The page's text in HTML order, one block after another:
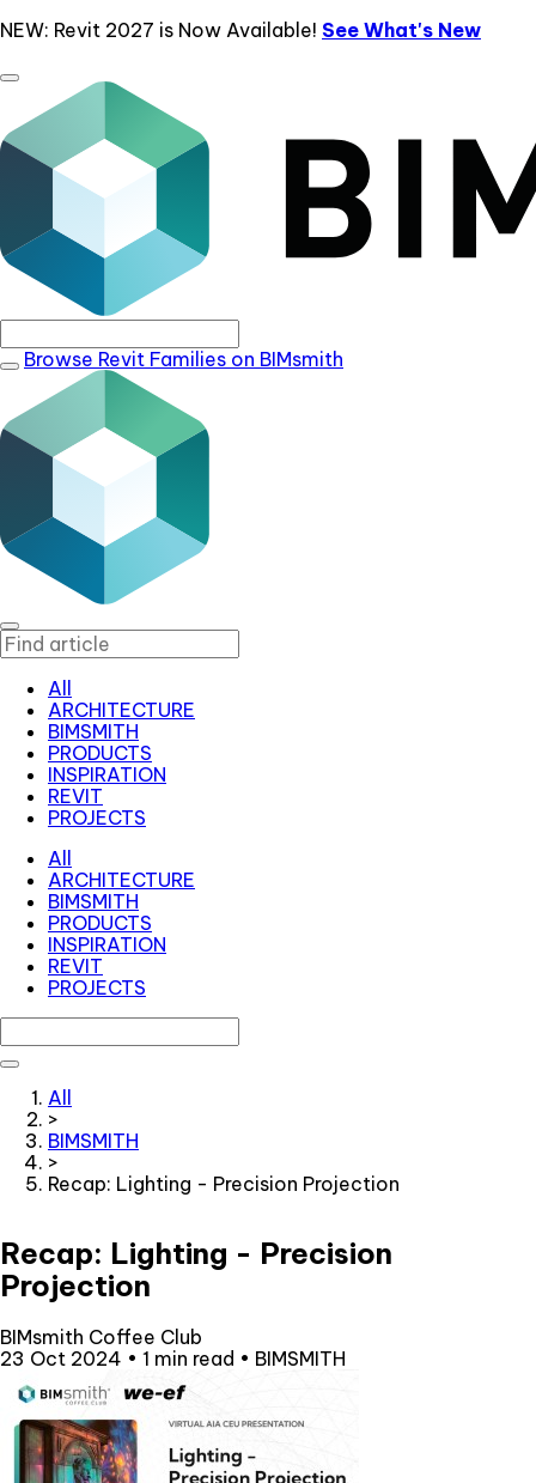
NEW: Revit 2027 is Now Available! See What's New
Browse Revit Families on BIMsmith
All
ARCHITECTURE
BIMSMITH
PRODUCTS
INSPIRATION
REVIT
PROJECTS
All
ARCHITECTURE
BIMSMITH
PRODUCTS
INSPIRATION
REVIT
PROJECTS
All
>
BIMSMITH
>
Recap: Lighting - Precision Projection
Recap: Lighting - Precision
Projection
BIMsmith Coffee Club
23 Oct 2024 • 1 min read • BIMSMITH